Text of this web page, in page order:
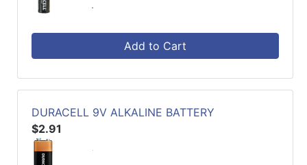
Add to Cart
DURACELL 9V ALKALINE BATTERY
$2.91